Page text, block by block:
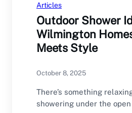
Articles
Outdoor Shower
Wilmington
Meets Style
October 8, 2025
There’s something
showering under the